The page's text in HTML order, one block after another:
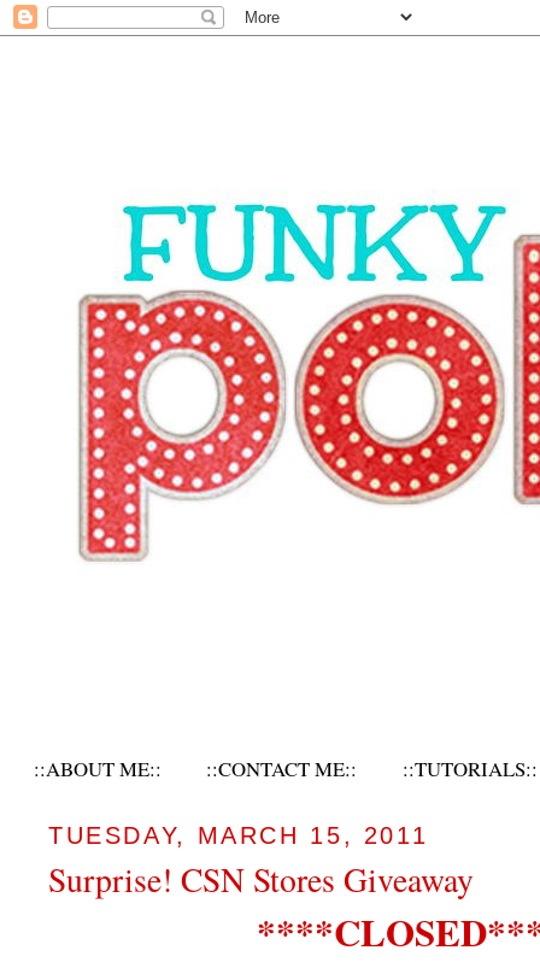
::ABOUT ME:: ::CONTACT ME:: ::TUTORIALS::
TUESDAY, MARCH 15, 2011
Surprise! CSN Stores Giveaway